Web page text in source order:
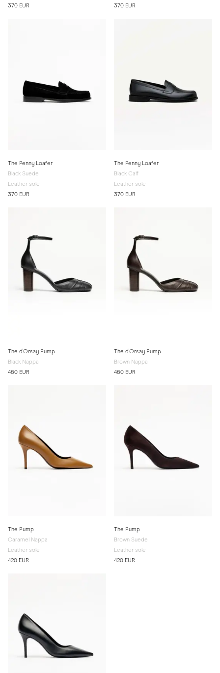
370 EUR
370 EUR
The Penny Loafer
Black Suede
Leather sole
370 EUR
The Penny Loafer
Black Calf
Leather sole
370 EUR
The d'Orsay Pump
Black Nappa
460 EUR
The d'Orsay Pump
Brown Nappa
460 EUR
The Pump
Caramel Nappa
Leather sole
420 EUR
The Pump
Brown Suede
Leather sole
420 EUR